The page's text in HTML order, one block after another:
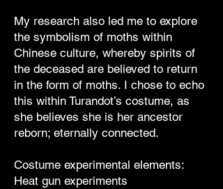
My research also led me to explore
the symbolism of moths within
Chinese culture, whereby spirits of
the deceased are believed to return
in the form of moths. I chose to echo
this within Turandot’s costume, as
she believes she is her ancestor
reborn; eternally connected.
Costume experimental elements:
Heat gun experiments